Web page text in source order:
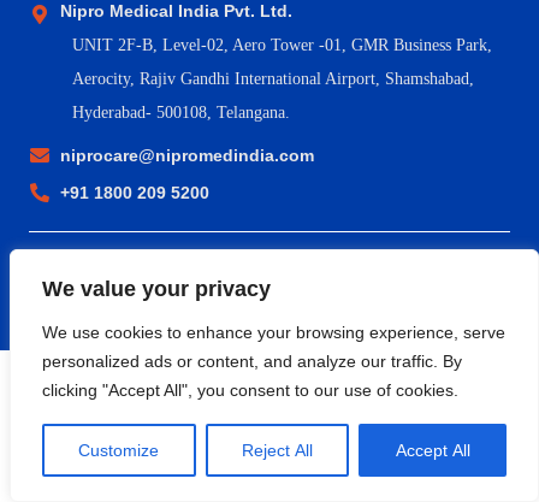
We value your privacy
We use cookies to enhance your browsing experience, serve
personalized ads or content, and analyze our traffic. By
clicking "Accept All", you consent to our use of cookies.
Customize Reject All Accept All
Nipro Medical India Pvt. Ltd.
UNIT 2F-B, Level-02, Aero Tower -01, GMR Business Park,
Aerocity, Rajiv Gandhi International Airport, Shamshabad,
Hyderabad- 500108, Telangana.
niprocare@nipromedindia.com
+91 1800 209 5200
Group Companies|Sitemap|Terms & Conditions
Refund Policy | Privacy Policy Shipping & Delivery Policy